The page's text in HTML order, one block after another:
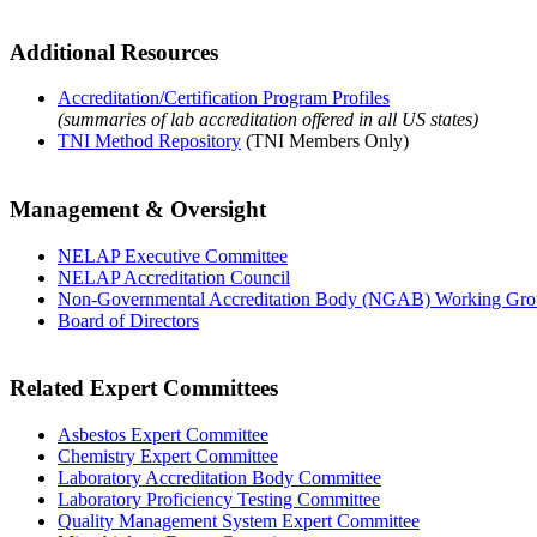
Additional Resources
Accreditation/Certification Program Profiles
(summaries of lab accreditation offered in all US states)
TNI Method Repository (TNI Members Only)
Management & Oversight
NELAP Executive Committee
NELAP Accreditation Council
Non-Governmental Accreditation Body (NGAB) Working
Board of Directors
Related Expert Committees
Asbestos Expert Committee
Chemistry Expert Committee
Laboratory Accreditation Body Committee
Laboratory Proficiency Testing Committee
Quality Management System Expert Committee